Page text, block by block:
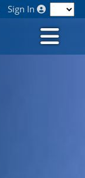
Sign In